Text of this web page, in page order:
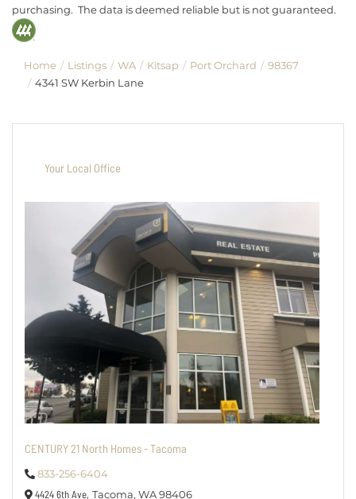
purchasing. The data is deemed reliable but is not guaranteed.
Home Listings WA Kitsap Port Orchard
98367
4341 SW Kerbin Lane
Your Local Office
CENTURY 21 North Homes - Tacoma
833-256-6404
4424 6th Ave, Tacoma, WA98406